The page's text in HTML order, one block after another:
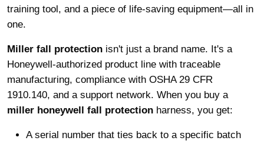
training tool, and a piece of life-saving equipment—all in
one.
Miller fall protection isn't just a brand name. It's a
Honeywell-authorized product line with traceable
manufacturing, compliance with OSHA 29 CFR
1910.140, and a support network. When you buy a
miller honeywell fall protection harness, you get:
A serial number that ties back to a specific batch